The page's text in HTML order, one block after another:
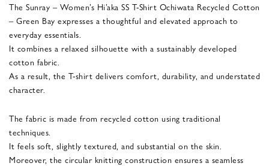
The Sunray – Women’s Hi’aka SS T-Shirt Ochiwata Recycled Cotton
– Green Bay expresses a thoughtful and elevated approach to
everyday essentials.
It combines a relaxed silhouette with a sustainably developed
cotton fabric.
As a result, the T-shirt delivers comfort, durability, and understated
character.
The fabric is made from recycled cotton using traditional
techniques.
It feels soft, slightly textured, and substantial on the skin.
Moreover, the circular knitting construction ensures a seamless